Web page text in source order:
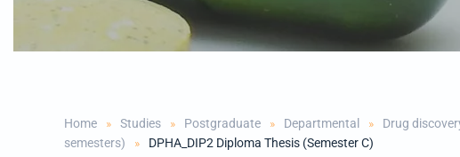
Home Studies Postgraduate Departmental Drug
semesters)
DPHA_DIP2 Diploma Thesis (Semester C)